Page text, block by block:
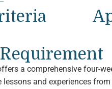
a comprehensive four-
lessons and experiences